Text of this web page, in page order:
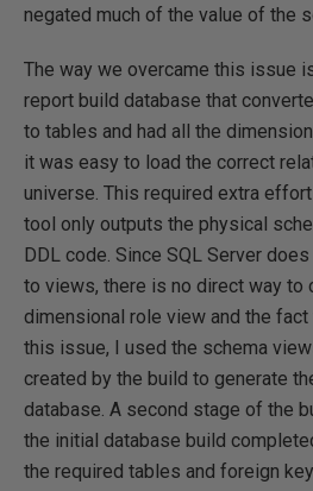
negated much of the value of the
The way we overcame this issue
report build database that
to tables and had all the
it was easy to load the correct
universe. This required extra
tool only outputs the physical
DDL code. Since SQL Server
to views, there is no direct way to
dimensional role view and the fact
this issue, I used the schema
created by the build to generate
database. A second stage of the
the initial database build
the required tables and foreign